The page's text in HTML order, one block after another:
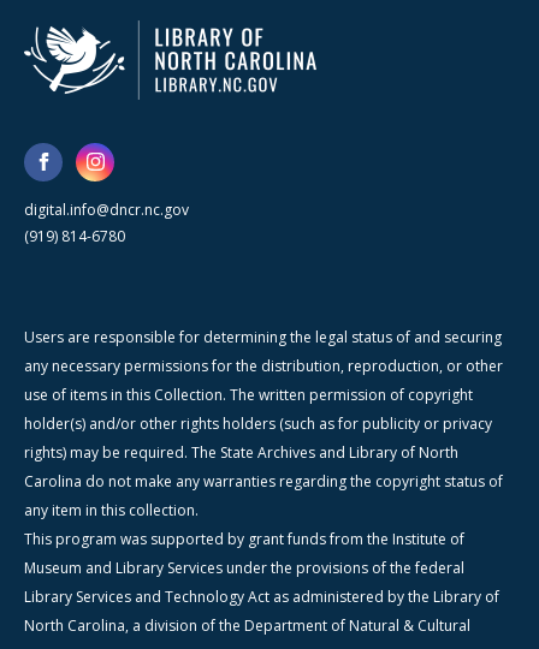
digital.info@dncr.nc.gov
(919) 814-6780
Users are responsible for determining the legal status of and securing
any necessary permissions for the distribution, reproduction, or other
use of items in this Collection. The written permission of copyright
holder(s) and/or other rights holders (such as for publicity or privacy
rights) may be required. The State Archives and Library of North
Carolina do not make any warranties regarding the copyright status of
any item in this collection.
This program was supported by grant funds from the Institute of
Museum and Library Services under the provisions of the federal
Library Services and Technology Act as administered by the Library of
North Carolina, a division of the Department of Natural & Cultural